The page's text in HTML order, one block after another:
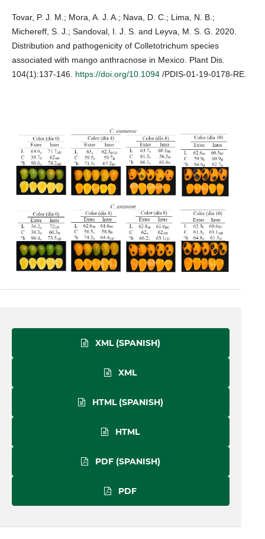
Tovar, P. J. M.; Mora, A. J. A.; Nava, D. C.; Lima, N. B.;
Michereff, S. J.; Sandoval, I. J. S. and Leyva, M. S. G. 2020.
Distribution and pathogenicity of Colletotrichum species
associated with mango anthracnose in Mexico. Plant Dis.
104(1):137-146. https://doi.org/10.1094 /PDIS-01-19-0178-RE.
XML (SPANISH)
XML
HTML (SPANISH)
HTML
PDF (SPANISH)
PDF